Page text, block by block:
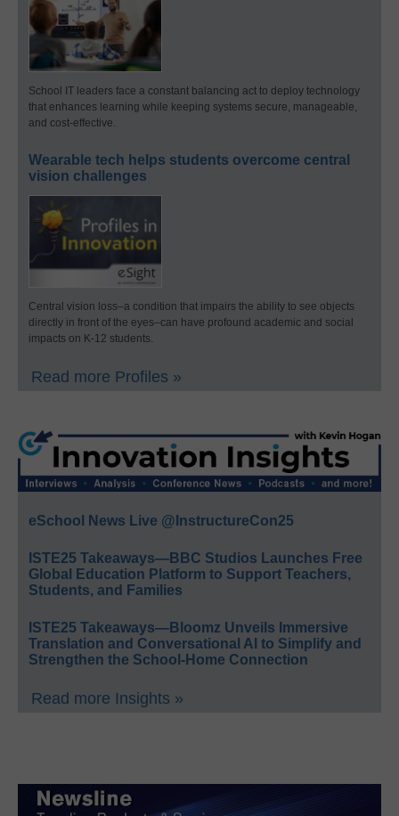
School IT leaders face a constant balancing act to deploy technology
that enhances learning while keeping systems secure, manageable,
and cost-effective.
Wearable tech helps students overcome central
vision challenges
Central vision loss–a condition that impairs the ability to see objects
directly in front of the eyes–can have profound academic and social
impacts on K-12 students.
Read more Profiles »
eSchool News Live @InstructureCon25
ISTE25 Takeaways—BBC Studios Launches Free
Global Education Platform to Support Teachers,
Students, and Families
ISTE25 Takeaways—Bloomz Unveils Immersive
Translation and Conversational AI to Simplify and
Strengthen the School-Home Connection
Read more Insights »